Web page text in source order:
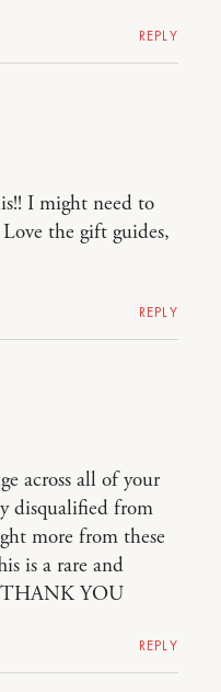
REPLY
I might need to
the gift guides,
REPLY
across all of your
disqualified from
more from these
is a rare and
THANK YOU
REPLY